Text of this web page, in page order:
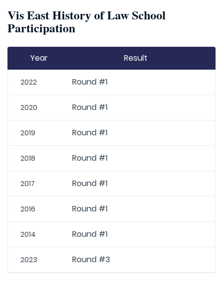
Vis East History of Law School
Participation
Year Result
2022 Round #1
2020 Round #1
2019 Round #1
2018 Round #1
2017 Round #1
2016 Round #1
2014 Round #1
2023 Round #3